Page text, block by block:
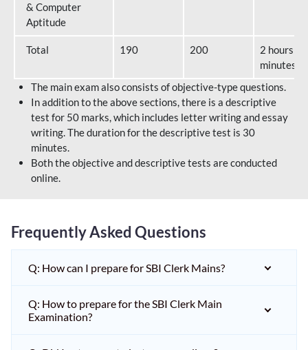
& Computer
Aptitude
Total 190 200
2 hours 40
minutes
The main exam also consists of objective-type questions.
In addition to the above sections, there is a descriptive
test for 50 marks, which includes letter writing and essay
writing. The duration for the descriptive test is 30
minutes.
Both the objective and descriptive tests are conducted
online.
Frequently Asked Questions
Q: How can I prepare for SBI Clerk Mains?
Q: How to prepare for the SBI Clerk Main
Examination?